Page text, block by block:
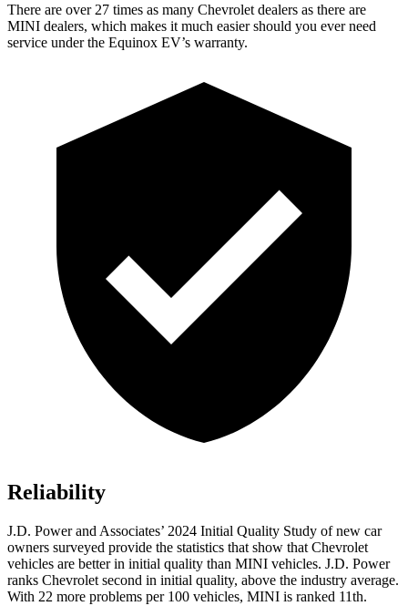
There are over 27 times as many Chevrolet dealers as there are
MINI dealers, which makes it much easier should you ever need
service under the Equinox EV’s warranty.
Reliability
J.D. Power and Associates’ 2024 Initial Quality Study of new car
owners surveyed provide the statistics that show that Chevrolet
vehicles are better in initial quality than MINI vehicles. J.D. Power
ranks Chevrolet second in initial quality, above the industry average.
With 22 more problems per 100 vehicles, MINI is ranked 11th.